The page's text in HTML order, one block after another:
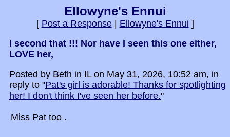
Ellowyne's Ennui
[ Post a Response| Ellowyne's Ennui ]
I second that !!! Nor have I seen this one either,
LOVE her,
Posted by Beth in IL on May 31, 2026, 10:52 am, in
reply to "Pat's girl is adorable! Thanks for spotlighting
her! I don't think I've seen her before."
Miss Pat too .